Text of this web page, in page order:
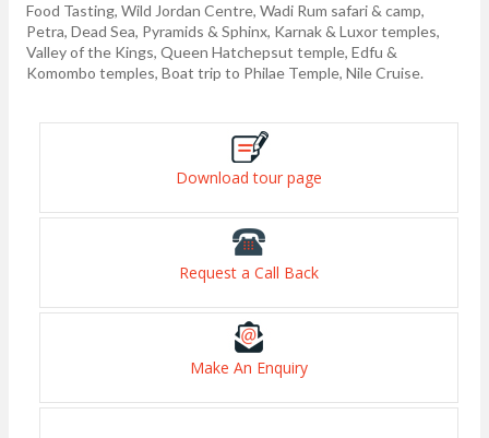
Food Tasting, Wild Jordan Centre, Wadi Rum safari & camp,
Petra, Dead Sea, Pyramids & Sphinx, Karnak & Luxor temples,
Valley of the Kings, Queen Hatchepsut temple, Edfu &
Komombo temples, Boat trip to Philae Temple, Nile Cruise.
Download tour page
Request a Call Back
Make An Enquiry